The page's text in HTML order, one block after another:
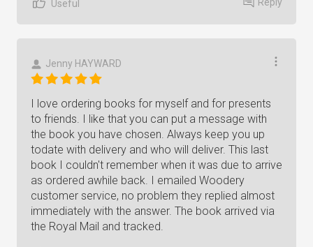
Useful
Jenny HAYWARD
I love ordering books for myself and for presents
to friends. I like that you can put a message with
the book you have chosen. Always keep you up
todate with delivery and who will deliver. This last
book I couldn't remember when it was due to arrive
as ordered awhile back. I emailed Woodery
customer service, no problem they replied almost
immediately with the answer. The book arrived via
the Royal Mail and tracked.